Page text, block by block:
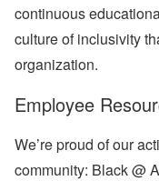
continuous
culture of inclusivity
organization.
Employee
We’re proud of our
community: Black @